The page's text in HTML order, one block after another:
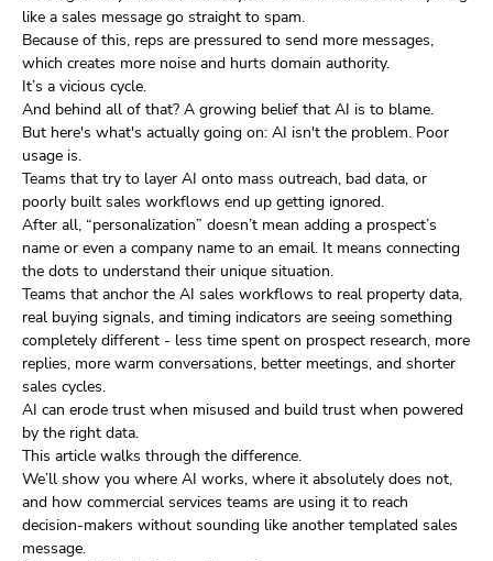
like a sales message go straight to spam.
Because of this, reps are pressured to send more messages,
which creates more noise and hurts domain authority.
It’s a vicious cycle.
And behind all of that? A growing belief that AI is to blame.
But here's what's actually going on: AI isn't the problem. Poor
usage is.
Teams that try to layer AI onto mass outreach, bad data, or
poorly built sales workflows end up getting ignored.
After all, “personalization” doesn’t mean adding a prospect’s
name or even a company name to an email. It means connecting
the dots to understand their unique situation.
Teams that anchor the AI sales workflows to real property data,
real buying signals, and timing indicators are seeing something
completely different - less time spent on prospect research, more
replies, more warm conversations, better meetings, and shorter
sales cycles.
AI can erode trust when misused and build trust when powered
by the right data.
This article walks through the difference.
We’ll show you where AI works, where it absolutely does not,
and how commercial services teams are using it to reach
decision-makers without sounding like another templated sales
message.